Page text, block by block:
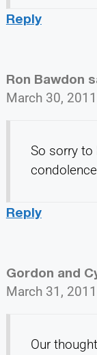
Reply
Ron Bawdon
March 30, 2011
So sorry to
Reply
Gordon and
March 31, 2011
Our